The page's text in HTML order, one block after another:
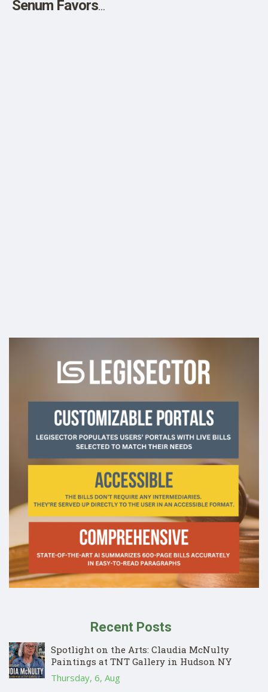
Senum Favors
Recent Posts
Spotlight on the Arts: Claudia McNulty
Paintings at TNT Gallery in Hudson NY
Thursday, 6, Aug